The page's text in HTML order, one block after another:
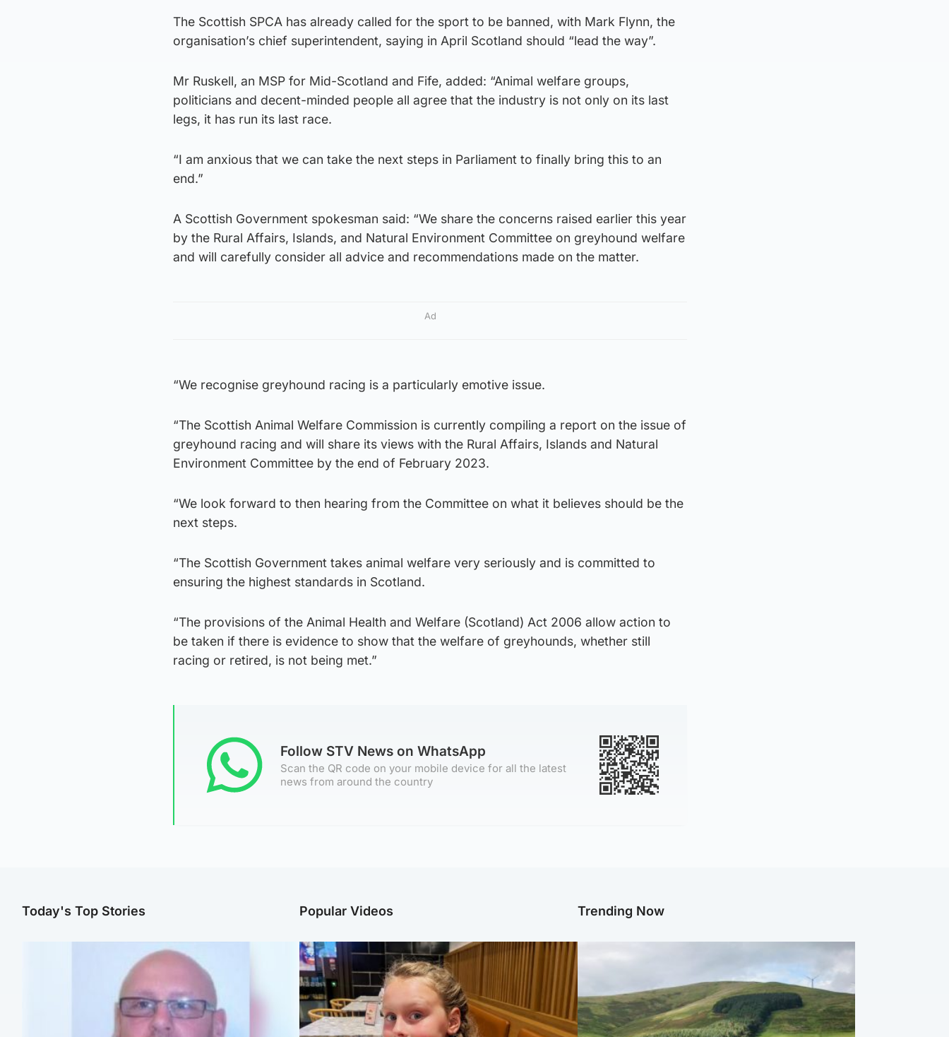
The Scottish SPCA has already called for the sport to be banned, with Mark Flynn, the
organisation’s chief superintendent, saying in April Scotland should “lead the way”.
Mr Ruskell, an MSP for Mid-Scotland and Fife, added: “Animal welfare groups,
politicians and decent-minded people all agree that the industry is not only on its last
legs, it has run its last race.
“I am anxious that we can take the next steps in Parliament to finally bring this to an
end.”
A Scottish Government spokesman said: “We share the concerns raised earlier this year
by the Rural Affairs, Islands, and Natural Environment Committee on greyhound welfare
and will carefully consider all advice and recommendations made on the matter.
Ad
“We recognise greyhound racing is a particularly emotive issue.
“The Scottish Animal Welfare Commission is currently compiling a report on the issue of
greyhound racing and will share its views with the Rural Affairs, Islands and Natural
Environment Committee by the end of February 2023.
“We look forward to then hearing from the Committee on what it believes should be the
next steps.
“The Scottish Government takes animal welfare very seriously and is committed to
ensuring the highest standards in Scotland.
“The provisions of the Animal Health and Welfare (Scotland) Act 2006 allow action to
be taken if there is evidence to show that the welfare of greyhounds, whether still
racing or retired, is not being met.”
Follow STV News on WhatsApp
Scan the QR code on your mobile device for all the latest
news from around the country
Today's Top Stories Popular Videos Trending Now